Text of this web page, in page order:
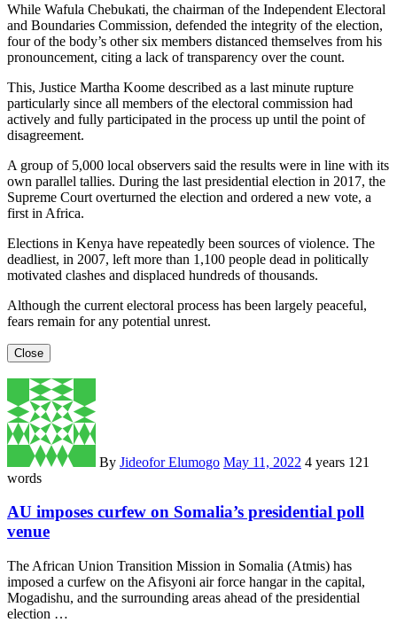
While Wafula Chebukati, the chairman of the Independent Electoral
and Boundaries Commission, defended the integrity of the election,
four of the body’s other six members distanced themselves from his
pronouncement, citing a lack of transparency over the count.
This, Justice Martha Koome described as a last minute rupture
particularly since all members of the electoral commission had
actively and fully participated in the process up until the point of
disagreement.
A group of 5,000 local observers said the results were in line with its
own parallel tallies. During the last presidential election in 2017, the
Supreme Court overturned the election and ordered a new vote, a
first in Africa.
Elections in Kenya have repeatedly been sources of violence. The
deadliest, in 2007, left more than 1,100 people dead in politically
motivated clashes and displaced hundreds of thousands.
Although the current electoral process has been largely peaceful,
fears remain for any potential unrest.
Close
By Jideofor Elumogo May 11, 2022 4 years 121
words
AU imposes curfew on Somalia’s presidential poll
venue
The African Union Transition Mission in Somalia (Atmis) has
imposed a curfew on the Afisyoni air force hangar in the capital,
Mogadishu, and the surrounding areas ahead of the presidential
election …